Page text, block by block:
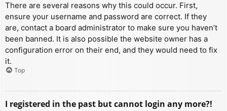
There are several reasons why this could occur. First,
ensure your username and password are correct. If they
are, contact a board administrator to make sure you haven’t
been banned. It is also possible the website owner has a
configuration error on their end, and they would need to fix
it.
Top
I registered in the past but cannot login any more?!